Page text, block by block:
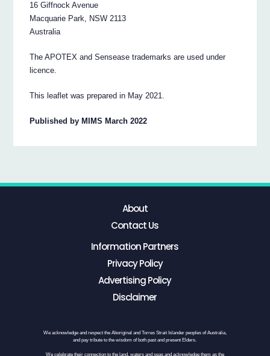
16 Giffnock Avenue
Macquarie Park, NSW 2113
Australia
The APOTEX and Sensease trademarks are used under
licence.
This leaflet was prepared in May 2021.
Published by MIMS March 2022
About
Contact Us
Information Partners
Privacy Policy
Advertising Policy
Disclaimer
We acknowledge and respect the Aboriginal and Torres Strait Islander peoples of Australia,
and pay tribute to the wisdom of both past and present Elders.
We celebrate their connection to the land, waters and seas and acknowledge them as the